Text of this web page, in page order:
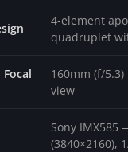
4-element
quadruplet
160mm (f/5.3)
view
Sony IMX585
(3840×2160),